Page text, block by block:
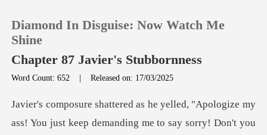
TOP UP
Diamond In Disguise: Now Watch Me
Shine
Chapter 87 Javier's Stubbornness
Word Count: 652 |Released on: 17/03/2025
ss! You just keep demanding me to say sorry! Don't you